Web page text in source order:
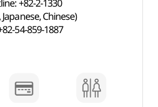
+82-2-1330
Chinese)
54-859-1887